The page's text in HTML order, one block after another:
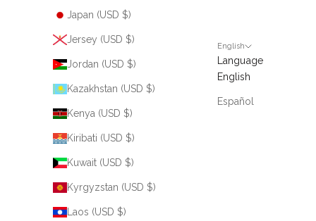
Japan (USD $)
Jersey (USD $)
Jordan (USD $)
Kazakhstan (USD $)
Kenya (USD $)
Kiribati (USD $)
Kuwait (USD $)
Kyrgyzstan (USD $)
Laos (USD $)
English
Language
English
Español